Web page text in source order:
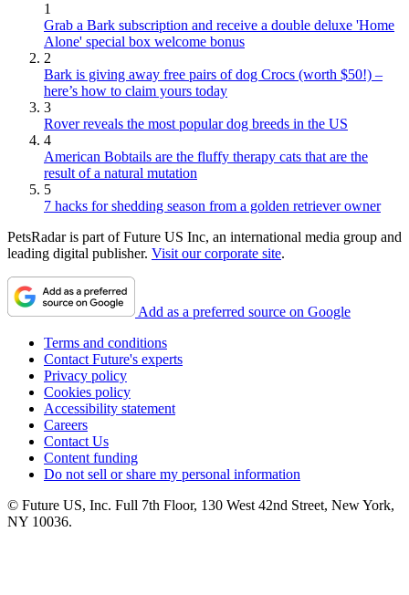
1
Grab a Bark subscription and receive a double deluxe 'Home
Alone' special box welcome bonus
2
Bark is giving away free pairs of dog Crocs (worth $50!) –
here’s how to claim yours today
3
Rover reveals the most popular dog breeds in the US
4
American Bobtails are the fluffy therapy cats that are the
result of a natural mutation
5
7 hacks for shedding season from a golden retriever owner
PetsRadar is part of Future US Inc, an international media group and
leading digital publisher. Visit our corporate site.
Add as a preferred source on Google
Terms and conditions
Contact Future's experts
Privacy policy
Cookies policy
Accessibility statement
Careers
Contact Us
Content funding
Do not sell or share my personal information
© Future US, Inc. Full 7th Floor, 130 West 42nd Street, New York,
NY 10036.